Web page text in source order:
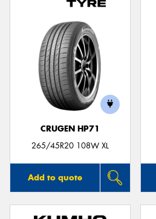
CRUGEN HP71
265/45R20 108W XL
Add to quote